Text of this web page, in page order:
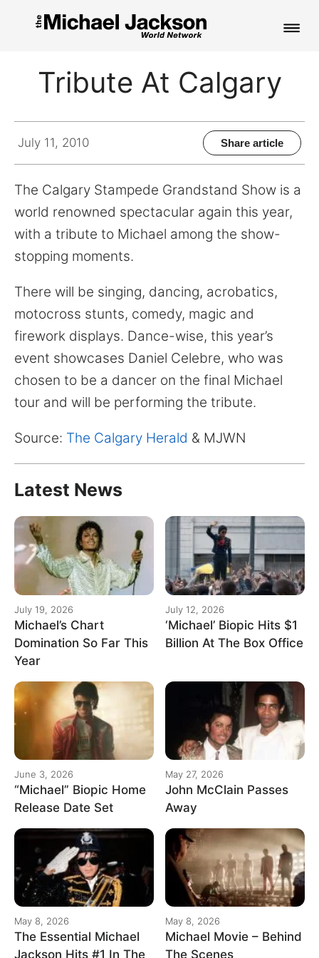
MUSIC
FAN CLUB
CONTACT
Search
for:
Tribute At Calgary
July 11, 2010 Share article
The Calgary Stampede Grandstand Show is a
world renowned spectacular again this year,
with a tribute to Michael among the show-
stopping moments.
There will be singing, dancing, acrobatics,
motocross stunts, comedy, magic and
firework displays. Dance-wise, this year’s
event showcases Daniel Celebre, who was
chosen to be a dancer on the final Michael
tour and will be performing the tribute.
Source: The Calgary Herald & MJWN
Latest News
July 19, 2026
Michael’s Chart
Domination So Far This
Year
July 12, 2026
‘Michael’ Biopic Hits $1
Billion At The Box Office
June 3, 2026
“Michael” Biopic Home
Release Date Set
May 27, 2026
John McClain Passes
Away
May 8, 2026
The Essential Michael
Jackson Hits #1 In The
May 8, 2026
Michael Movie – Behind
The Scenes